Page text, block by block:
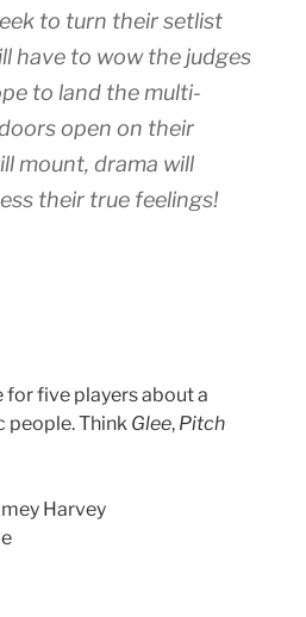
to turn their setlist
have to wow the judges
to land the multi-
open on their
mount, drama will
their true feelings!
for five players about a
people. Think Glee, Pitch
Harvey